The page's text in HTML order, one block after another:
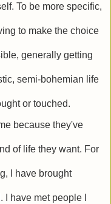
To be more specific,
to make the choice
generally getting
semi-bohemian life
or touched.
because they've
of life they want. For
I have brought
have met people I